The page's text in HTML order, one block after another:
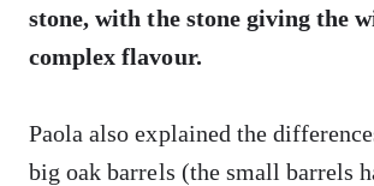
stone, with the stone giving the
complex flavour.
Paola also explained the
big oak barrels (the small barrels